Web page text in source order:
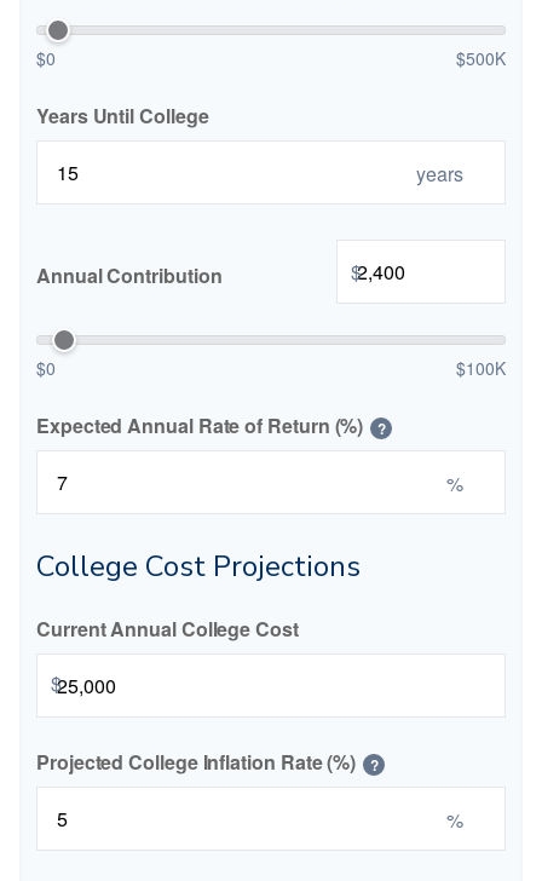
$0 $500K
Years Until College
years
Annual Contribution $
$0 $100K
Expected Annual Rate of Return (%) ?
%
College Cost Projections
Current Annual College Cost
$
Projected College Inflation Rate (%) ?
%